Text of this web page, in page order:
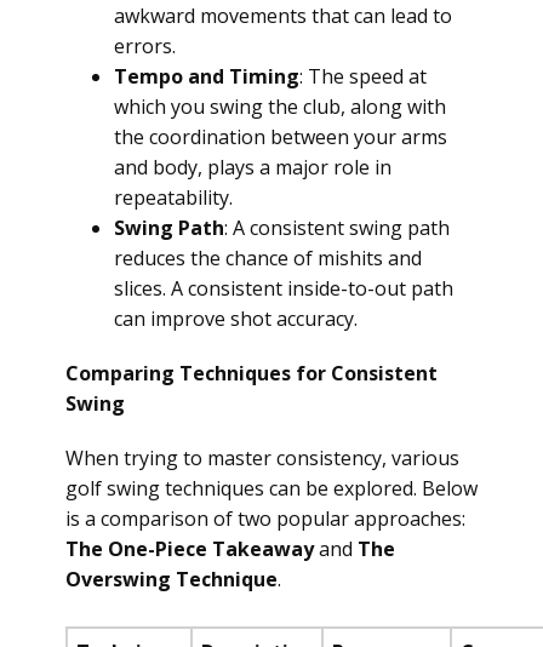
awkward movements that can lead to
errors.
Tempo and Timing: The speed at
which you swing the club, along with
the coordination between your arms
and body, plays a major role in
repeatability.
Swing Path: A consistent swing path
reduces the chance of mishits and
slices. A consistent inside-to-out path
can improve shot accuracy.
Comparing Techniques for Consistent
Swing
When trying to master consistency, various
golf swing techniques can be explored. Below
is a comparison of two popular approaches:
The One-Piece Takeawayand The
Overswing Technique.